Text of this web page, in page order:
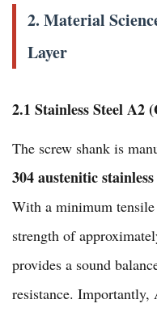
2. Material
Layer
2.1 Stainless Steel A2
The screw shank is
304 austenitic
With a minimum
strength of
provides a sound
resistance.